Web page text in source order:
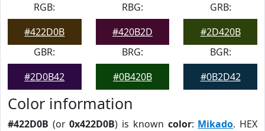
RGB:
#422D0B
RBG:
#420B2D
GRB:
#2D420B
GBR:
#2D0B42
BRG:
#0B420B
BGR:
#0B2D42
Color information
#422D0B (or0x422D0B) is known color: Mikado. HEX